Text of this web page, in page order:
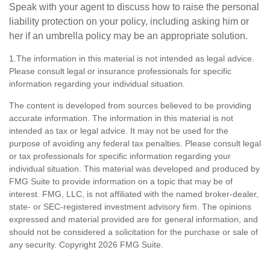
Speak with your agent to discuss how to raise the personal
liability protection on your policy, including asking him or
her if an umbrella policy may be an appropriate solution.
1.The information in this material is not intended as legal advice.
Please consult legal or insurance professionals for specific
information regarding your individual situation.
The content is developed from sources believed to be providing
accurate information. The information in this material is not
intended as tax or legal advice. It may not be used for the
purpose of avoiding any federal tax penalties. Please consult legal
or tax professionals for specific information regarding your
individual situation. This material was developed and produced by
FMG Suite to provide information on a topic that may be of
interest. FMG, LLC, is not affiliated with the named broker-dealer,
state- or SEC-registered investment advisory firm. The opinions
expressed and material provided are for general information, and
should not be considered a solicitation for the purchase or sale of
any security. Copyright 2026 FMG Suite.